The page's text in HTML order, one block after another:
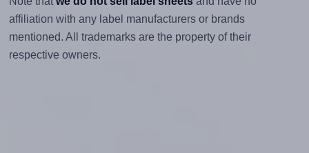
affiliation with any label manufacturers or brands
mentioned. All trademarks are the property of their
respective owners.